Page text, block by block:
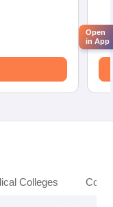
Colleges
Open
in App